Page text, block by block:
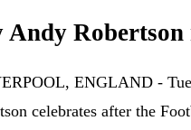
Andy Robertson